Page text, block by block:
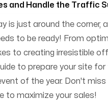
and Handle the Traffic
is just around the corner,
to be ready! From
to creating irresistible
to prepare your site for
of the year. Don't miss
to maximize your sales!